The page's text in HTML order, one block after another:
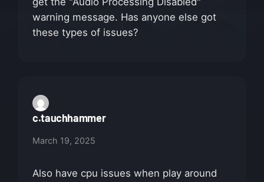
warning message. Has anyone else got
these types of issues?
c.tauchhammer
March 19, 2025
Also have cpu issues when play around